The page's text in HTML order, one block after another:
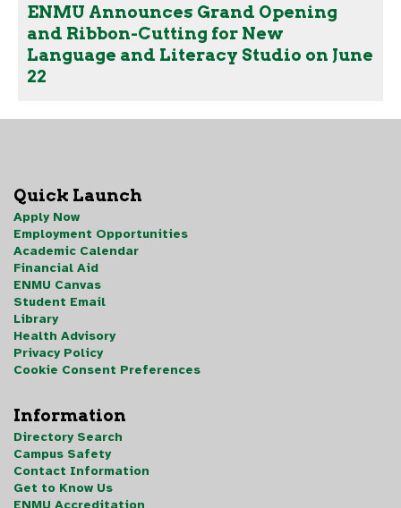
ENMU Announces Grand Opening
and Ribbon-Cutting for New
Language and Literacy Studio on June
22
Quick Launch
Apply Now
Employment Opportunities
Academic Calendar
Financial Aid
ENMU Canvas
Student Email
Library
Health Advisory
Privacy Policy
Cookie Consent Preferences
Information
Directory Search
Campus Safety
Contact Information
Get to Know Us
ENMU Accreditation